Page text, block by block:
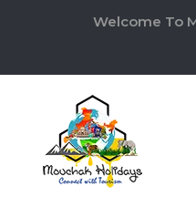
Welcome To